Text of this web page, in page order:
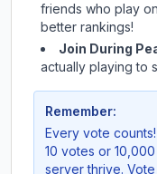
friends who play
better rankings!
Join During
actually playing to
Remember:
Every vote
10 votes or
server thrive.